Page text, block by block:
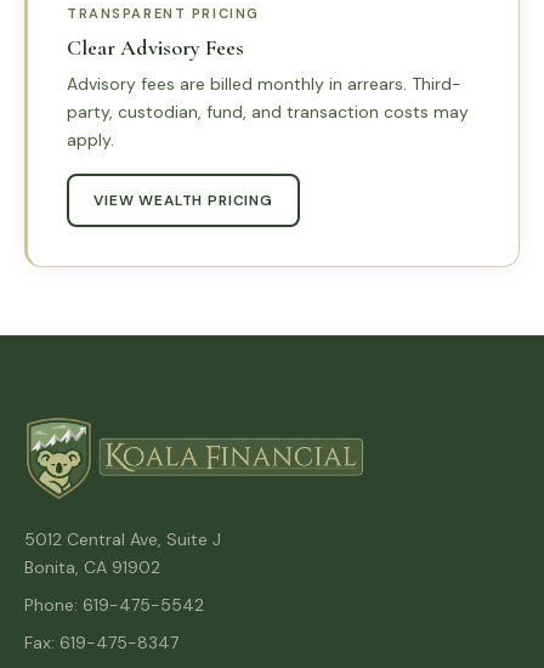
TRANSPARENT PRICING
Clear Advisory Fees
Advisory fees are billed monthly in arrears. Third-
party, custodian, fund, and transaction costs may
apply.
VIEW WEALTH PRICING
5012 Central Ave, Suite J
Bonita, CA 91902
Phone: 619-475-5542
Fax: 619-475-8347